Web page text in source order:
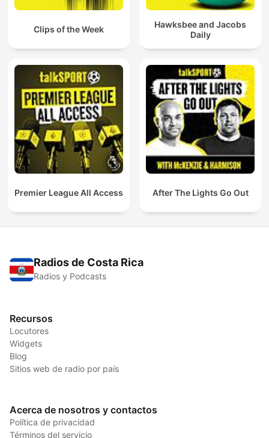
Clips of the Week
Hawksbee and Jacobs
Daily
Premier League All Access After The Lights Go Out
Radios de Costa Rica
Radios y Podcasts
Recursos
Locutores
Widgets
Blog
Sitios web de radio por país
Acerca de nosotros y contactos
Política de privacidad
Términos del servicio